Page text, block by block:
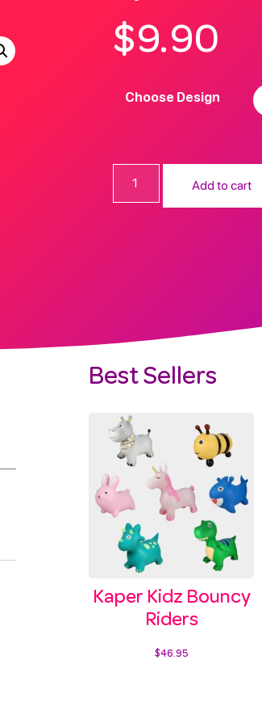
$9.90
Choose Design
Add to cart
Best Sellers
Kaper Kidz Bouncy
Riders
$46.95